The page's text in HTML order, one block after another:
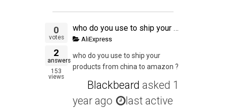
0
votes
2
answers
153
views
who do you use to ship your products from china to amazon ?
AliExpress
who do you use to ship your
products from china to amazon ?
Blackbeard asked 1
year ago
last active